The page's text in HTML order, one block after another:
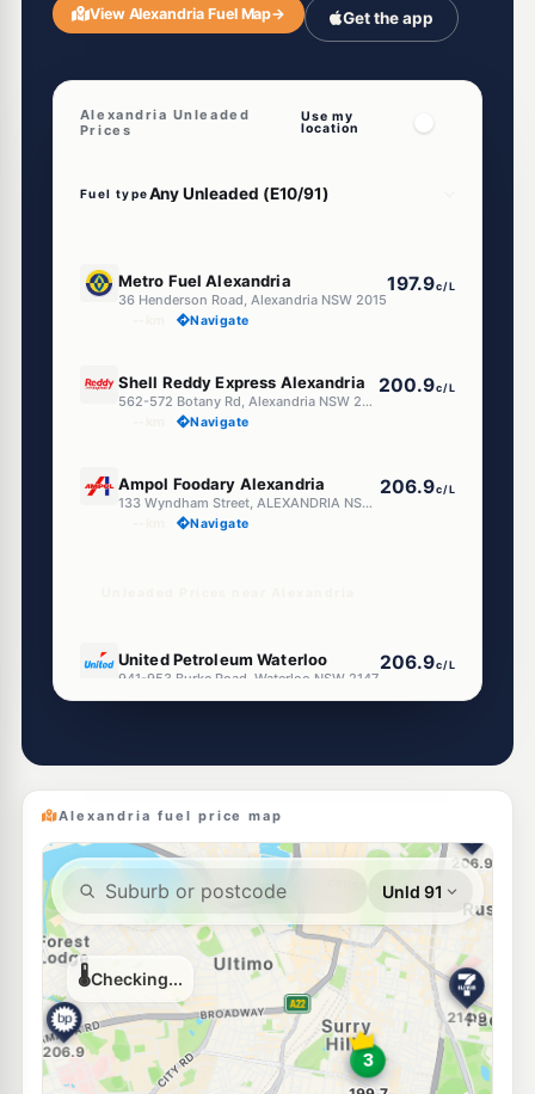
View Alexandria Fuel Map→ Get the app
Alexandria Unleaded
Prices
Use my
location
Fuel type
Metro Fuel Alexandria
36 Henderson Road, Alexandria NSW 2015
197.9c/L
Navigate
Shell Reddy Express Alexandria
562-572 Botany Rd, Alexandria NSW 2015
200.9c/L
Navigate
Ampol Foodary Alexandria
133 Wyndham Street, ALEXANDRIA NSW 2015
206.9c/L
Navigate
United Petroleum Waterloo
941-953 Burke Road, Waterloo NSW 2147
206.9c/L
--km Navigate
201.9c/L
U91
Budget Petrol Chippendale 199.7
--km Navigate
E10
411-417 Cleveland St, REDFERN NSW 2016
212.9c/L
--km Navigate
E10
Budget Erskineville
25-33 Erskineville Road, ERSKINEVILLE NSW 2043
197.9 c/L
Alexandria fuel price map